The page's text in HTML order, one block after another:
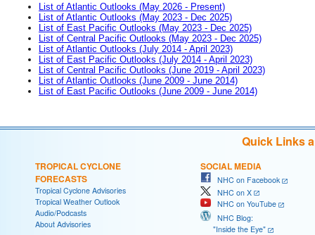
List of Atlantic Outlooks (May 2026 - Present)
List of Atlantic Outlooks (May 2023 - Dec 2025)
List of East Pacific Outlooks (May 2023 - Dec 2025)
List of Central Pacific Outlooks (May 2023 - Dec 2025)
List of Atlantic Outlooks (July 2014 - April 2023)
List of East Pacific Outlooks (July 2014 - April 2023)
List of Central Pacific Outlooks (June 2019 - April 2023)
List of Atlantic Outlooks (June 2009 - June 2014)
List of East Pacific Outlooks (June 2009 - June 2014)
Quick Links
TROPICAL CYCLONE
FORECASTS
Tropical Cyclone Advisories
Tropical Weather Outlook
Audio/Podcasts
About Advisories
SOCIAL MEDIA
NHC on Facebook
NHC on X
NHC on YouTube
NHC Blog:
"Inside the Eye"